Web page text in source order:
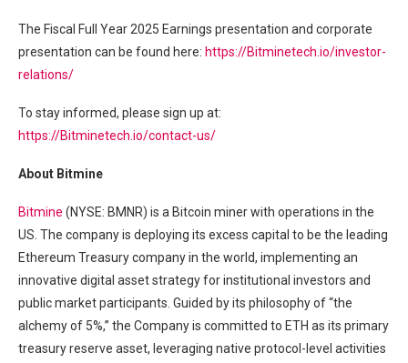
The Fiscal Full Year 2025 Earnings presentation and corporate
presentation can be found here: https://Bitminetech.io/investor-
relations/
To stay informed, please sign up at:
https://Bitminetech.io/contact-us/
About Bitmine
Bitmine (NYSE: BMNR) is a Bitcoin miner with operations in the
US. The company is deploying its excess capital to be the leading
Ethereum Treasury company in the world, implementing an
innovative digital asset strategy for institutional investors and
public market participants. Guided by its philosophy of “the
alchemy of 5%,” the Company is committed to ETH as its primary
treasury reserve asset, leveraging native protocol-level activities